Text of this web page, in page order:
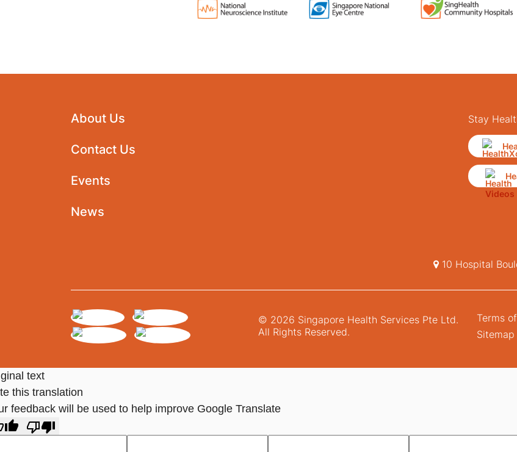
About Us
Contact Us
Events
News
Stay
10 Hospital
© 2026 Singapore Health Services Pte Ltd.
All Rights Reserved.
Terms
Sitemap
text
this translation
feedback will be used to help improve Google Translate